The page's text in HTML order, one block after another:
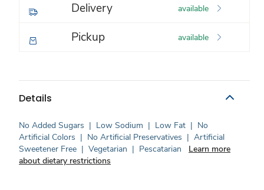
Delivery available
Pickup available
Details
No Added Sugars | Low Sodium | Low Fat | No
Artificial Colors | No Artificial Preservatives | Artificial
Sweetener Free | Vegetarian | Pescatarian
Learn more
about dietary restrictions